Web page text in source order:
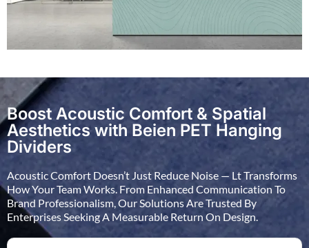
Boost Acoustic Comfort & Spatial
Aesthetics with Beien PET Hanging
Dividers
Acoustic Comfort Doesn’t Just Reduce Noise — Lt Transforms
How Your Team Works. From Enhanced Communication To
Brand Professionalism, Our Solutions Are Trusted By
Enterprises Seeking A Measurable Return On Design.